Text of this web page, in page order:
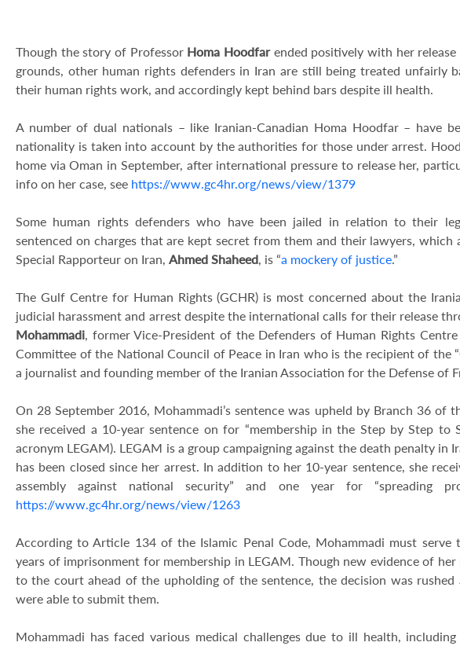
Though the story of Professor Homa Hoodfarended positively with her
grounds, other human rights defenders in Iran are still being treated unfairly
their human rights work, and accordingly kept behind bars despite ill health.
A number of dual nationals – like Iranian-Canadian Homa Hoodfar – have
nationality is taken into account by the authorities for those under arrest.
home via Oman in September, after international pressure to release her,
info on her case, see https://www.gc4hr.org/news/view/1379
Some human rights defenders who have been jailed in relation to their
sentenced on charges that are kept secret from them and their lawyers,
Special Rapporteur on Iran, Ahmed Shaheed, is “a mockery of justice.”
The Gulf Centre for Human Rights (GCHR) is most concerned about the
judicial harassment and arrest despite the international calls for their release
Mohammadi, former Vice-President of the Defenders of Human Rights
Committee of the National Council of Peace in Iran who is the recipient of the
a journalist and founding member of the Iranian Association for the Defense of
On 28 September 2016, Mohammadi’s sentence was upheld by Branch 36 of
she received a 10-year sentence on for “membership in the Step by Step to
acronym LEGAM). LEGAM is a group campaigning against the death penalty in
has been closed since her arrest. In addition to her 10-year sentence, she
assembly against national security” and one year for “spreading
https://www.gc4hr.org/news/view/1263
According to Article 134 of the Islamic Penal Code, Mohammadi must serve
years of imprisonment for membership in LEGAM. Though new evidence of
to the court ahead of the upholding of the sentence, the decision was rushed
were able to submit them.
Mohammadi has faced various medical challenges due to ill health,